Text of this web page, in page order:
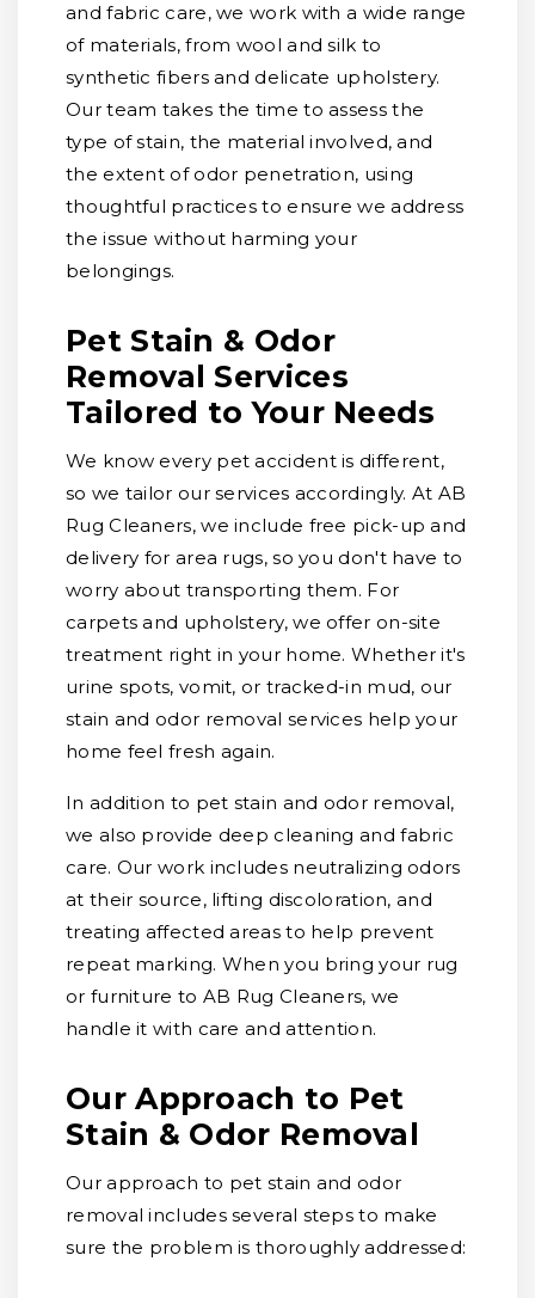
and fabric care, we work with a wide range
of materials, from wool and silk to
synthetic fibers and delicate upholstery.
Our team takes the time to assess the
type of stain, the material involved, and
the extent of odor penetration, using
thoughtful practices to ensure we address
the issue without harming your
belongings.
Pet Stain & Odor
Removal Services
Tailored to Your Needs
We know every pet accident is different,
so we tailor our services accordingly. At AB
Rug Cleaners, we include free pick-up and
delivery for area rugs, so you don't have to
worry about transporting them. For
carpets and upholstery, we offer on-site
treatment right in your home. Whether it's
urine spots, vomit, or tracked-in mud, our
stain and odor removal services help your
home feel fresh again.
In addition to pet stain and odor removal,
we also provide deep cleaning and fabric
care. Our work includes neutralizing odors
at their source, lifting discoloration, and
treating affected areas to help prevent
repeat marking. When you bring your rug
or furniture to AB Rug Cleaners, we
handle it with care and attention.
Our Approach to Pet
Stain & Odor Removal
Our approach to pet stain and odor
removal includes several steps to make
sure the problem is thoroughly addressed: